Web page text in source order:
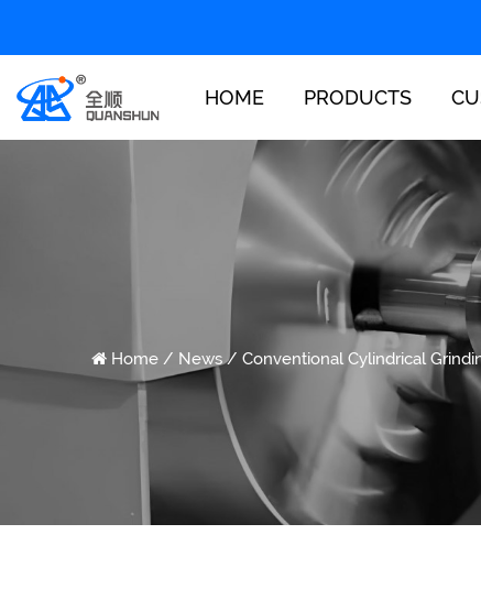
HOME PRODUCTS
Home/ News/ Conventional Cylindrical